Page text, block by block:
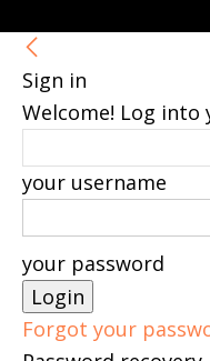
Sign in
Welcome! Log into
your username
your password
Forgot your